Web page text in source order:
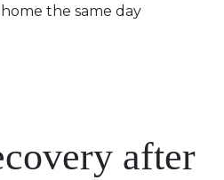
the same day
after